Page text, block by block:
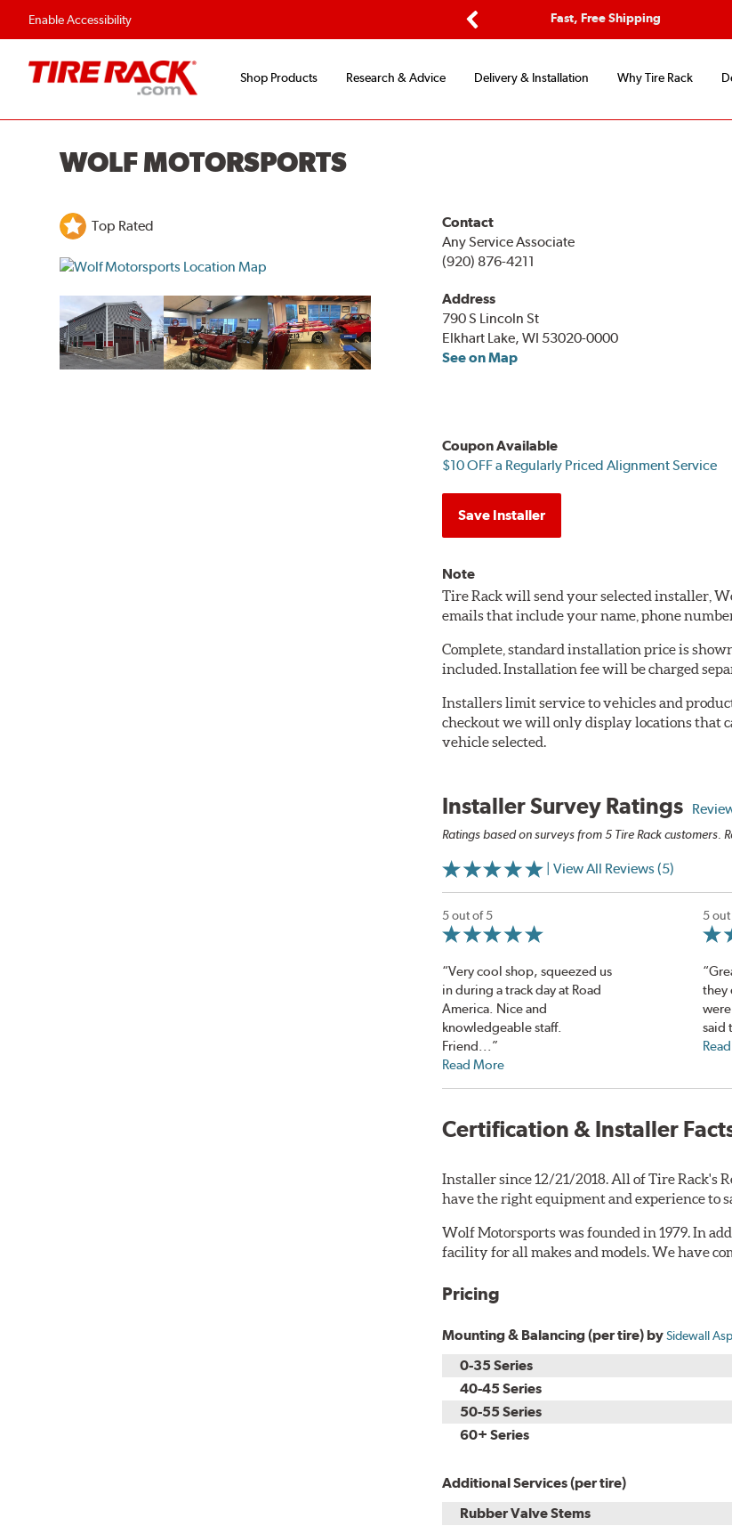
Enable Accessibility
Fast, Free Shipping
Shop Products Research & Advice Delivery & Installation Why Tire Rack
WOLF MOTORSPORTS
Top Rated
Contact
Any Service Associate
(920) 876-4211
Address
790 S Lincoln St
Elkhart Lake, WI 53020-0000
See on Map
Coupon Available
$10 OFF a Regularly Priced Alignment Service
Save Installer
Note
Tire Rack will send your selected installer,
emails that include your name, phone
Complete, standard installation price is
included. Installation fee will be charged
Installers limit service to vehicles and
checkout we will only display locations that
vehicle selected.
Installer Survey Ratings
Ratings based on surveys from 5 Tire Rack customers.
| View All Reviews (5)
5 out of 5
“Very cool shop, squeezed us
in during a track day at Road
America. Nice and
knowledgeable staff.
Friend...”
Read More
5
they
said
Certification & Installer
Installer since 12/21/2018. All of Tire Rack's
have the right equipment and experience to
Wolf Motorsports was founded in 1979. In
facility for all makes and models. We have
Pricing
Mounting & Balancing (per tire) bySidewall
0-35 Series
40-45 Series
50-55 Series
60+ Series
Additional Services (per tire)
Rubber Valve Stems